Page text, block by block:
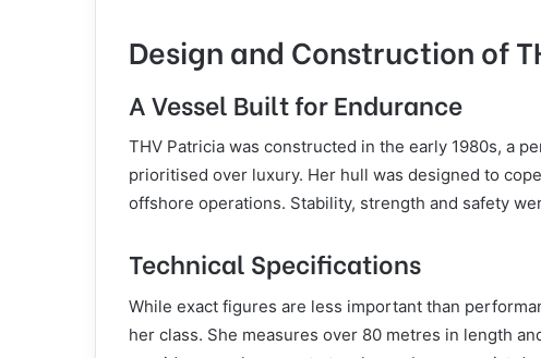
Design and Construction of
A Vessel Built for Endurance
THV Patricia was constructed in the early 1980s, a
prioritised over luxury. Her hull was designed to
offshore operations. Stability, strength and safety
Technical Specifications
While exact figures are less important than
her class. She measures over 80 metres in length